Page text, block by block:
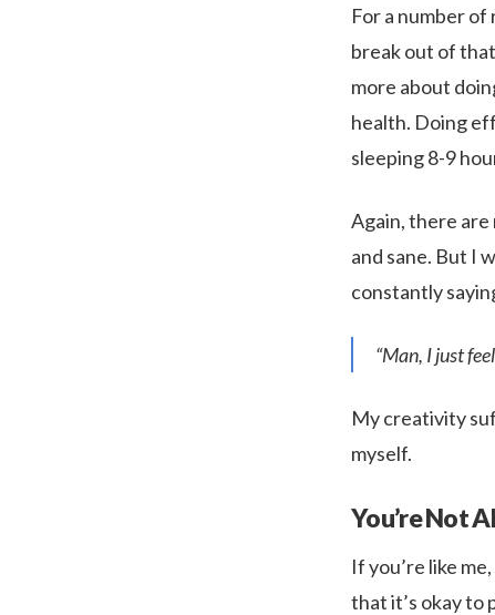
For a number
break out of
more about
health. Doing
sleeping 8-9
Again, there are
and sane. But I
constantly
“Man, I just
My creativity
myself.
You’re Not
If you’re like
that it’s okay to